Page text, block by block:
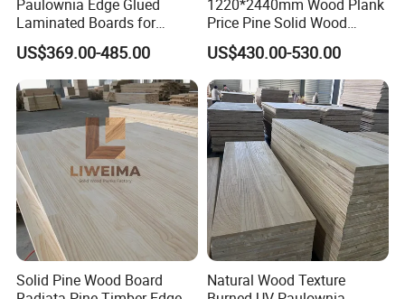
Paulownia Edge Glued
Laminated Boards for
Paulownia Furniture Jointed
Wood Laminated Board
US$369.00-485.00
1220*2440mm Wood Plank
Price Pine Solid Wood
Finger Joint Board for Office
Furniture
US$430.00-530.00
Solid Pine Wood Board
Natural Wood Texture